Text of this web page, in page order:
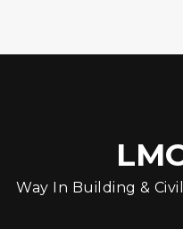
Way In Building &